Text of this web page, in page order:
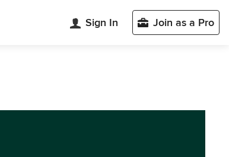
Sign In Join as a Pro